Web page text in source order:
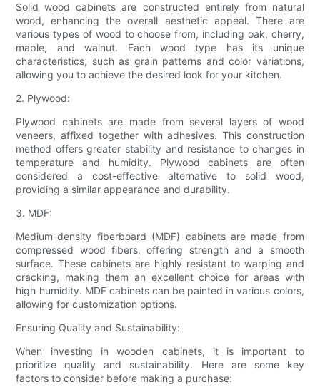
Solid wood cabinets are constructed entirely from natural
wood, enhancing the overall aesthetic appeal. There are
various types of wood to choose from, including oak, cherry,
maple, and walnut. Each wood type has its unique
characteristics, such as grain patterns and color variations,
allowing you to achieve the desired look for your kitchen.
2. Plywood:
Plywood cabinets are made from several layers of wood
veneers, affixed together with adhesives. This construction
method offers greater stability and resistance to changes in
temperature and humidity. Plywood cabinets are often
considered a cost-effective alternative to solid wood,
providing a similar appearance and durability.
3. MDF:
Medium-density fiberboard (MDF) cabinets are made from
compressed wood fibers, offering strength and a smooth
surface. These cabinets are highly resistant to warping and
cracking, making them an excellent choice for areas with
high humidity. MDF cabinets can be painted in various colors,
allowing for customization options.
Ensuring Quality and Sustainability:
When investing in wooden cabinets, it is important to
prioritize quality and sustainability. Here are some key
factors to consider before making a purchase: